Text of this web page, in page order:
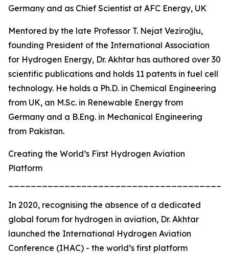
Germany and as Chief Scientist at AFC Energy, UK
Mentored by the late Professor T. Nejat Veziroğlu,
founding President of the International Association
for Hydrogen Energy, Dr. Akhtar has authored over 30
scientific publications and holds 11 patents in fuel cell
technology. He holds a Ph.D. in Chemical Engineering
from UK, an M.Sc. in Renewable Energy from
Germany and a B.Eng. in Mechanical Engineering
from Pakistan.
Creating the World’s First Hydrogen Aviation
Platform
In 2020, recognising the absence of a dedicated
global forum for hydrogen in aviation, Dr. Akhtar
launched the International Hydrogen Aviation
Conference (IHAC) - the world’s first platform